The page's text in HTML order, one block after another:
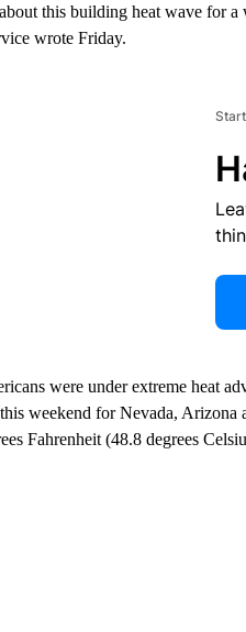
this building heat wave for
wrote Friday.
were under extreme heat
weekend for Nevada, Arizona
Fahrenheit (48.8 degrees